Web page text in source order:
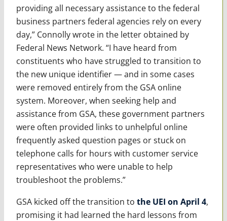
providing all necessary assistance to the federal
business partners federal agencies rely on every
day,” Connolly wrote in the letter obtained by
Federal News Network. “I have heard from
constituents who have struggled to transition to
the new unique identifier — and in some cases
were removed entirely from the GSA online
system. Moreover, when seeking help and
assistance from GSA, these government partners
were often provided links to unhelpful online
frequently asked question pages or stuck on
telephone calls for hours with customer service
representatives who were unable to help
troubleshoot the problems.”
GSA kicked off the transition to the UEI on April 4,
promising it had learned the hard lessons from